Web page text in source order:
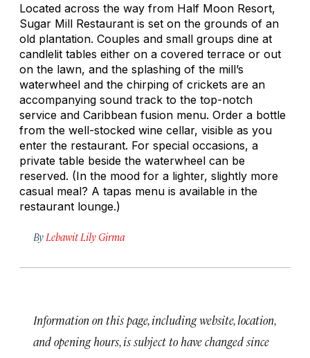
Located across the way from Half Moon Resort,
Sugar Mill Restaurant is set on the grounds of an
old plantation. Couples and small groups dine at
candlelit tables either on a covered terrace or out
on the lawn, and the splashing of the mill’s
waterwheel and the chirping of crickets are an
accompanying sound track to the top-notch
service and Caribbean fusion menu. Order a bottle
from the well-stocked wine cellar, visible as you
enter the restaurant. For special occasions, a
private table beside the waterwheel can be
reserved. (In the mood for a lighter, slightly more
casual meal? A tapas menu is available in the
restaurant lounge.)
By Lebawit Lily Girma
Information on this page, including website, location,
and opening hours, is subject to have changed since